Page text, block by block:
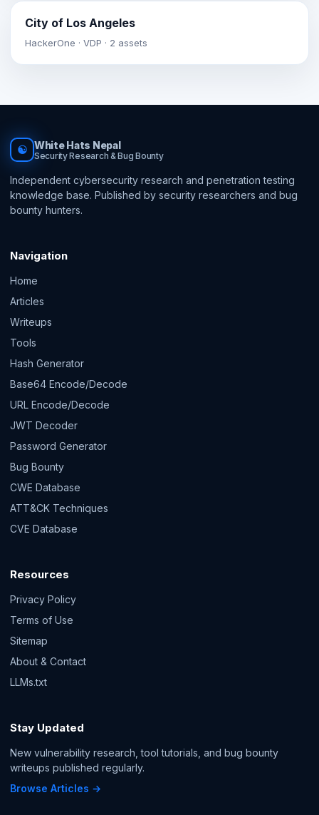
City of Los Angeles
HackerOne · VDP · 2 assets
☯ White Hats Nepal
Security Research & Bug Bounty
Independent cybersecurity research and penetration testing
knowledge base. Published by security researchers and bug
bounty hunters.
Navigation
Home
Articles
Writeups
Tools
Hash Generator
Base64 Encode/Decode
URL Encode/Decode
JWT Decoder
Password Generator
Bug Bounty
CWE Database
ATT&CK Techniques
CVE Database
Resources
Privacy Policy
Terms of Use
Sitemap
About & Contact
LLMs.txt
Stay Updated
New vulnerability research, tool tutorials, and bug bounty
writeups published regularly.
Browse Articles →